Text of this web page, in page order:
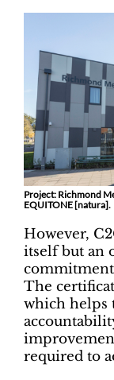
Project: Richmond
EQUITONE [natura].
However,
itself but an
commitment
The
which helps
required to